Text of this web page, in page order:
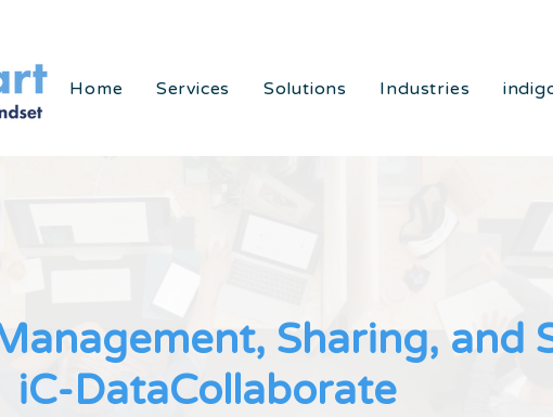
Home Services Solutions Industries
Sharing, and
iC-DataCollaborate